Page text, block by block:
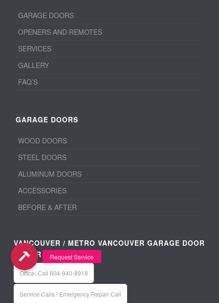
GARAGE DOORS
OPENERS AND REMOTES
SERVICES
GALLERY
FAQ’S
GARAGE DOORS
WOOD DOORS
STEEL DOORS
ALUMINUM DOORS
ACCESSORIES
BEFORE & AFTER
VANCOUVER / METRO VANCOUVER GARAGE DOOR
REPAIR
Office: Call 604-940-8918
Service Calls / Emergency Repair Call